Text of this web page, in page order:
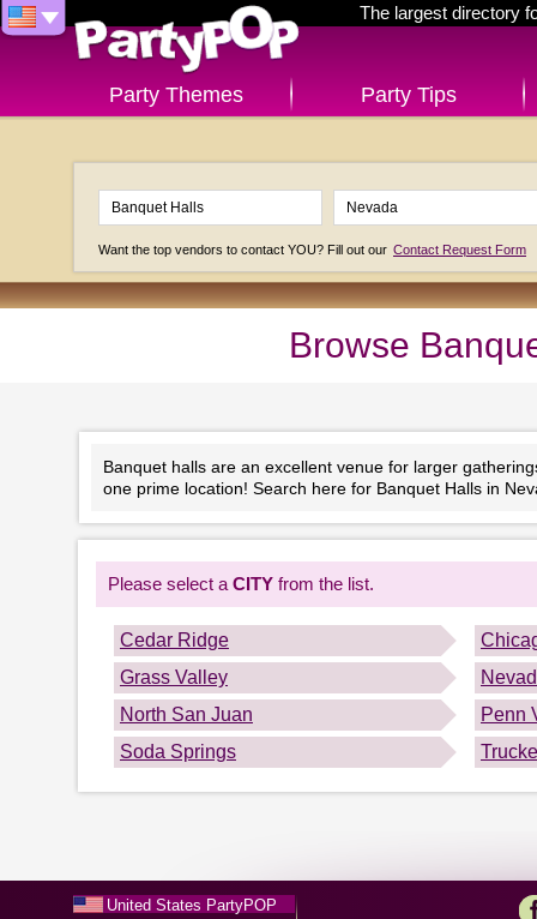
The largest directory
Party Themes Party Tips
Want the top vendors to contact YOU? Fill out our Contact Request Form
Browse
Banquet halls are an excellent venue for larger
one prime location! Search here for Banquet Halls in
Please select a CITY from the list.
Cedar Ridge
Grass Valley
North San Juan
Penn
Soda Springs
United States PartyPOP